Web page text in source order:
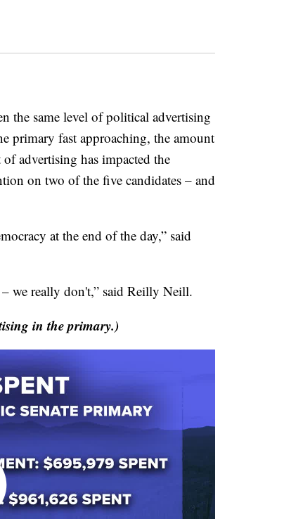
the same level of political advertising
primary fast approaching, the amount
advertising has impacted the
on two of the five candidates – and
at the end of the day,” said
we really don't,” said Reilly Neill.
in the primary.)